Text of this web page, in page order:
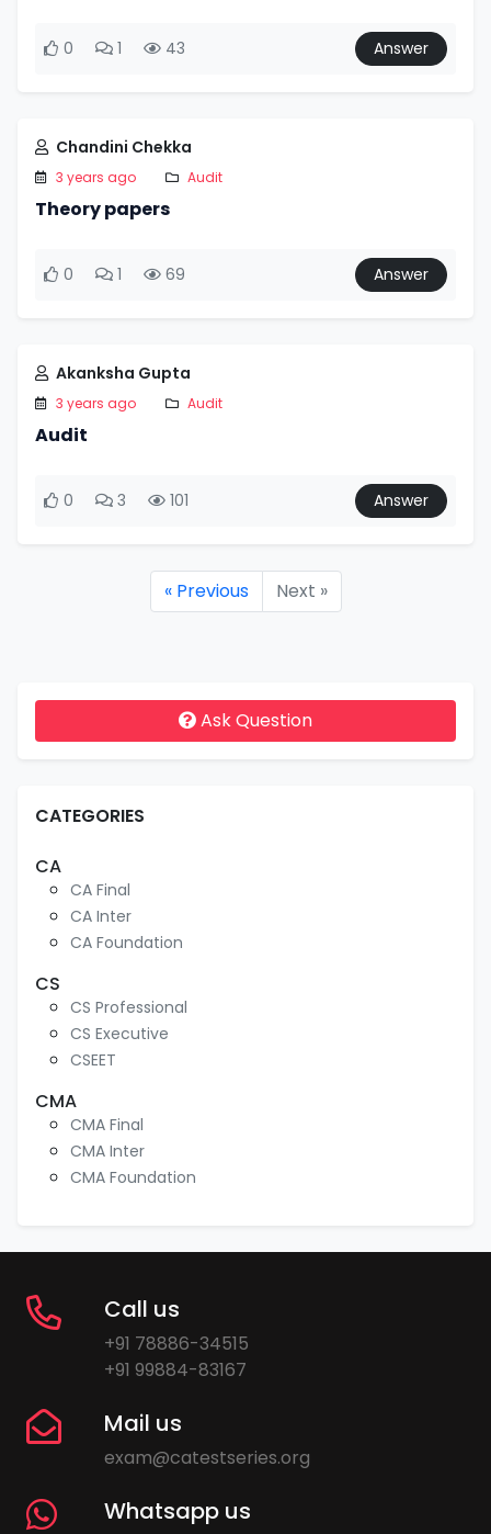
0 1 43 Answer
Chandini Chekka
3 years ago Audit
Theory papers
0 1 69 Answer
Akanksha Gupta
3 years ago Audit
Audit
0 3 101 Answer
« Previous Next »
Ask Question
CATEGORIES
CA
CA Final
CA Inter
CA Foundation
CS
CS Professional
CS Executive
CSEET
CMA
CMA Final
CMA Inter
CMA Foundation
Call us
+91 78886-34515
+91 99884-83167
Mail us
exam@catestseries.org
Whatsapp us